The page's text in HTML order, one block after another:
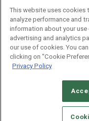
Journal
Editor@RFIDJournal.com
This website uses cookies
analyze performance and
information about your use
advertising and analytics
our use of cookies. You
clicking on "Cookie
Privacy Policy